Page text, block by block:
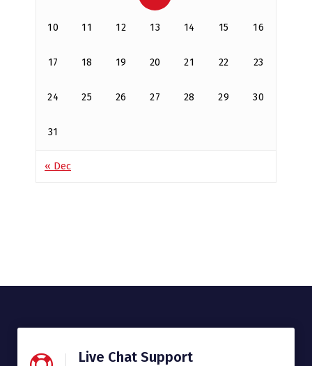
10 11 12 13 14 15 16
17 18 19 20 21 22 23
24 25 26 27 28 29 30
31
« Dec
Live Chat Support